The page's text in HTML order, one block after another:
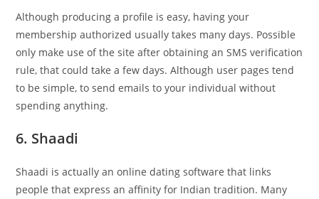
Although producing a profile is easy, having your
membership authorized usually takes many days. Possible
only make use of the site after obtaining an SMS verification
rule, that could take a few days. Although user pages tend
to be simple, to send emails to your individual without
spending anything.
6. Shaadi
Shaadi is actually an online dating software that links
people that express an affinity for Indian tradition. Many